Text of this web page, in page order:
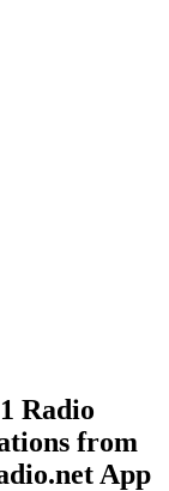
Radio
from
App